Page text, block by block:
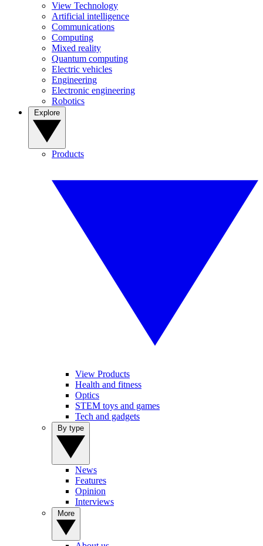
View Technology
Artificial intelligence
Communications
Computing
Mixed reality
Quantum computing
Electric vehicles
Engineering
Electronic engineering
Robotics
Products
View Products
Health and fitness
Optics
STEM toys and games
Tech and gadgets
News
Features
Opinion
Interviews